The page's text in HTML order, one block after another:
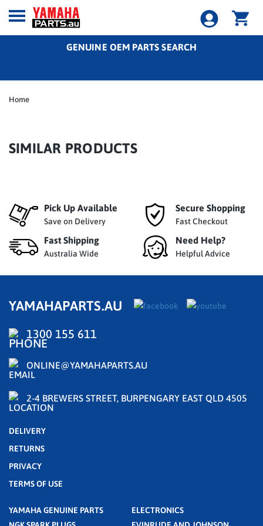
GENUINE OEM PARTS SEARCH
Home
SIMILAR PRODUCTS
Pick Up Available
Save on Delivery
Secure Shopping
Fast Checkout
Fast Shipping
Australia Wide
Need Help?
Helpful Advice
YAMAHAPARTS.AU
1300 155 611
ONLINE@YAMAHAPARTS.AU
2-4 BREWERS STREET, BURPENGARY EAST QLD 4505
DELIVERY
RETURNS
PRIVACY
TERMS OF USE
YAMAHA GENUINE PARTS
ELECTRONICS